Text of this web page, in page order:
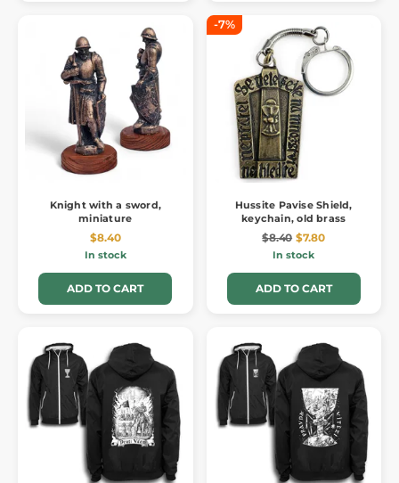
Knight with a sword,
miniature
$8.40
In stock
ADD TO CART
-7%
Hussite Pavise Shield,
keychain, old brass
$8.40 $7.80
In stock
ADD TO CART